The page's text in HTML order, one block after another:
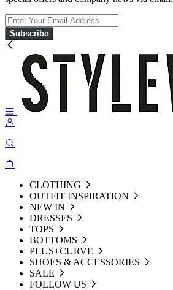
Subscribe
CLOTHING
OUTFIT INSPIRATION
NEW IN
DRESSES
TOPS
BOTTOMS
PLUS+CURVE
SHOES & ACCESSORIES
SALE
FOLLOW US